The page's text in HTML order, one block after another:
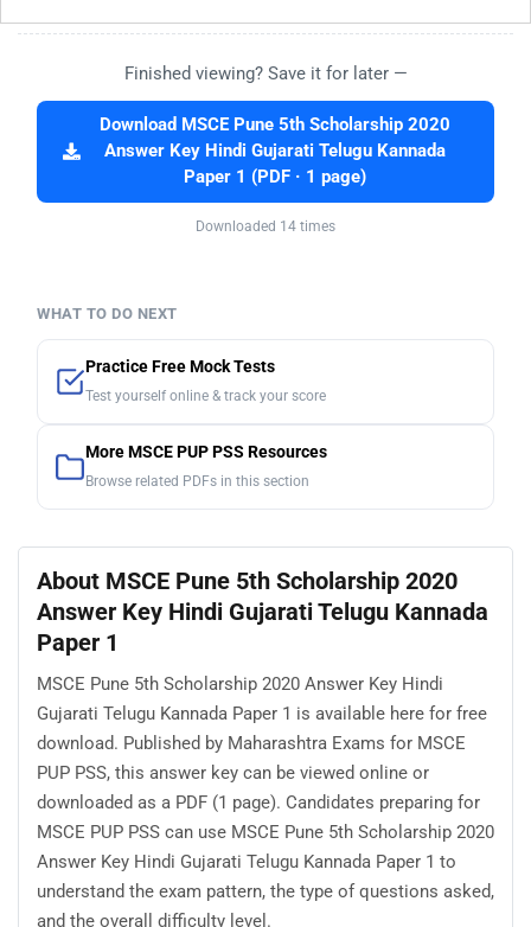
Finished viewing? Save it for later —
Download MSCE Pune 5th Scholarship 2020
Answer Key Hindi Gujarati Telugu Kannada
Paper 1 (PDF · 1 page)
Downloaded 14 times
WHAT TO DO NEXT
Practice Free Mock Tests
Test yourself online & track your score
More MSCE PUP PSS Resources
Browse related PDFs in this section
About MSCE Pune 5th Scholarship 2020
Answer Key Hindi Gujarati Telugu Kannada
Paper 1
MSCE Pune 5th Scholarship 2020 Answer Key Hindi
Gujarati Telugu Kannada Paper 1 is available here for free
download. Published by Maharashtra Exams for MSCE
PUP PSS, this answer key can be viewed online or
downloaded as a PDF (1 page). Candidates preparing for
MSCE PUP PSS can use MSCE Pune 5th Scholarship 2020
Answer Key Hindi Gujarati Telugu Kannada Paper 1 to
understand the exam pattern, the type of questions asked,
and the overall difficulty level.